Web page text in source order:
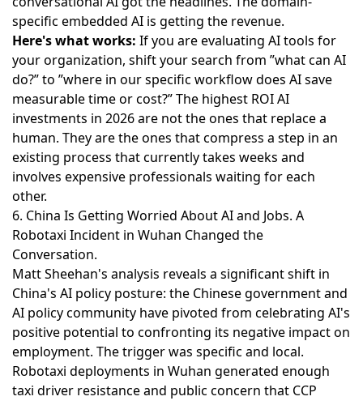
specific embedded AI is getting the revenue.
Here's what works: If you are evaluating AI tools for
your organization, shift your search from ”what can AI
do?” to ”where in our specific workflow does AI save
measurable time or cost?” The highest ROI AI
investments in 2026 are not the ones that replace a
human. They are the ones that compress a step in an
existing process that currently takes weeks and
involves expensive professionals waiting for each
other.
6. China Is Getting Worried About AI and Jobs. A
Robotaxi Incident in Wuhan Changed the
Conversation.
Matt Sheehan's analysis reveals a significant shift in
China's AI policy posture: the Chinese government and
AI policy community have pivoted from celebrating AI's
positive potential to confronting its negative impact on
employment. The trigger was specific and local.
Robotaxi deployments in Wuhan generated enough
taxi driver resistance and public concern that CCP